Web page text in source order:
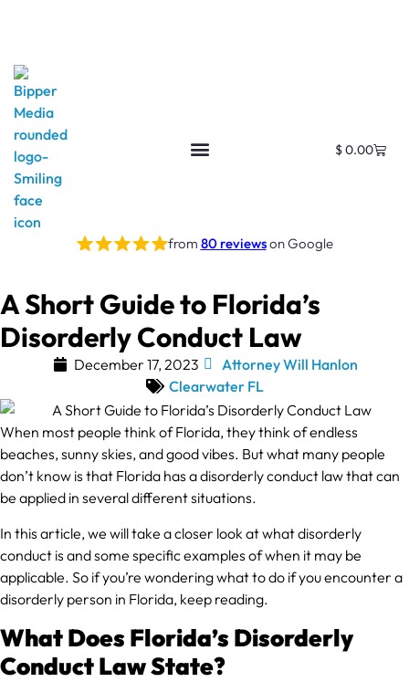
$0.00
from 80 reviewson Google
A Short Guide to Florida’s
Disorderly Conduct Law
December 17, 2023
Attorney Will Hanlon
Clearwater FL
When most people think of Florida, they think of endless
beaches, sunny skies, and good vibes. But what many people
don’t know is that Florida has a disorderly conduct law that can
be applied in several different situations.
In this article, we will take a closer look at what disorderly
conduct is and some specific examples of when it may be
applicable. So if you’re wondering what to do if you encounter a
disorderly person in Florida, keep reading.
What Does Florida’s Disorderly
Conduct Law State?